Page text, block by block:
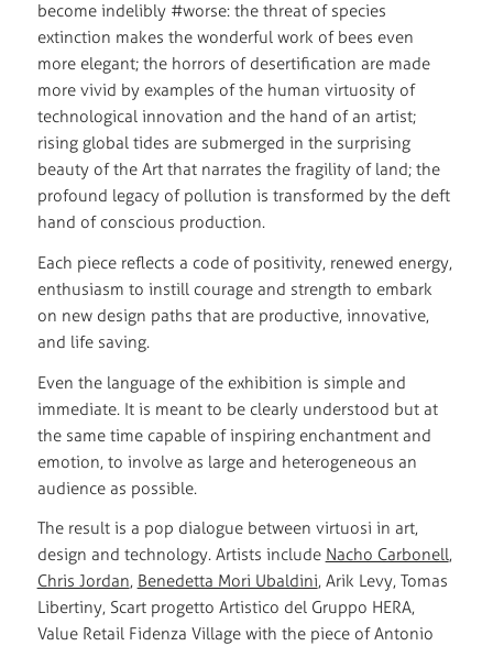
become indelibly #worse: the threat of species
extinction makes the wonderful work of bees even
more elegant; the horrors of desertification are made
more vivid by examples of the human virtuosity of
technological innovation and the hand of an artist;
rising global tides are submerged in the surprising
beauty of the Art that narrates the fragility of land; the
profound legacy of pollution is transformed by the deft
hand of conscious production.
Each piece reflects a code of positivity, renewed energy,
enthusiasm to instill courage and strength to embark
on new design paths that are productive, innovative,
and life saving.
Even the language of the exhibition is simple and
immediate. It is meant to be clearly understood but at
the same time capable of inspiring enchantment and
emotion, to involve as large and heterogeneous an
audience as possible.
The result is a pop dialogue between virtuosi in art,
design and technology. Artists include Nacho Carbonell,
Chris Jordan, Benedetta Mori Ubaldini, Arik Levy, Tomas
Libertiny, Scart progetto Artistico del Gruppo HERA,
Value Retail Fidenza Village with the piece of Antonio